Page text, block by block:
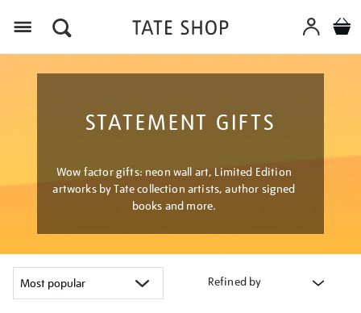
STATEMENT GIFTS
Wow factor gifts: neon wall art, Limited Edition
artworks by Tate collection artists, author signed
books and more.
Refined by